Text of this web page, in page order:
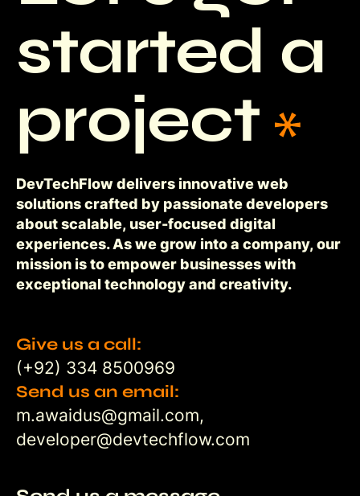
started a
project
DevTechFlow delivers innovative web
solutions crafted by passionate developers
about scalable, user-focused digital
experiences. As we grow into a company, our
mission is to empower businesses with
exceptional technology and creativity.
Give us a call:
(+92) 334 8500969
Send us an email:
m.awaidus@gmail.com,
developer@devtechflow.com